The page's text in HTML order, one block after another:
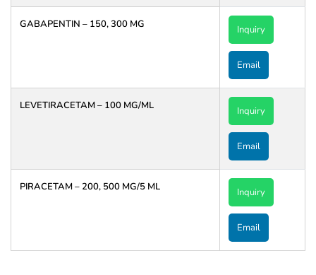
GABAPENTIN – 150, 300 MG Inquiry
Email
LEVETIRACETAM – 100 MG/ML Inquiry
Email
PIRACETAM – 200, 500 MG/5 ML Inquiry
Email